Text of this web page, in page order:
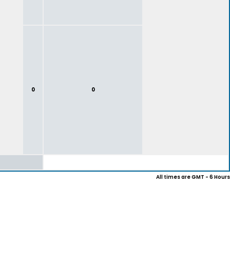
0 0
All times are GMT - 6 Hours